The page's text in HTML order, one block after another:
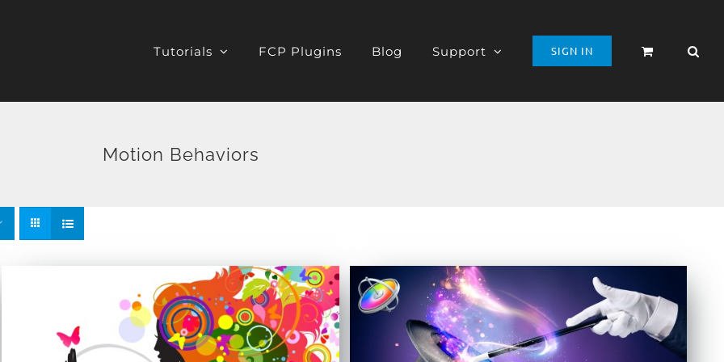
Tutorials FCP Plugins Blog Support SIGN IN
Motion Behaviors